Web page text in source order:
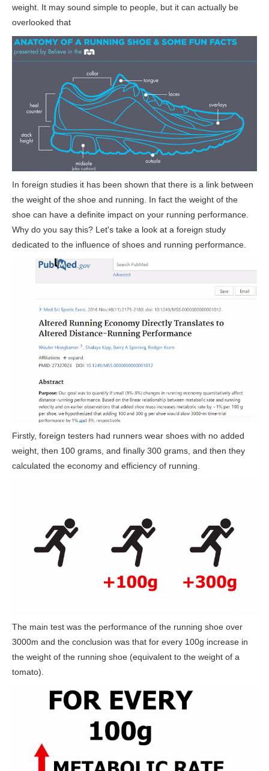
weight. It may sound simple to people, but it can actually be
overlooked that
In foreign studies it has been shown that there is a link between
the weight of the shoe and running. In fact the weight of the
shoe can have a definite impact on your running performance.
Why do you say this? Let's take a look at a foreign study
dedicated to the influence of shoes and running performance.
Firstly, foreign testers had runners wear shoes with no added
weight, then 100 grams, and finally 300 grams, and then they
calculated the economy and efficiency of running.
The main test was the performance of the running shoe over
3000m and the conclusion was that for every 100g increase in
the weight of the running shoe (equivalent to the weight of a
tomato).